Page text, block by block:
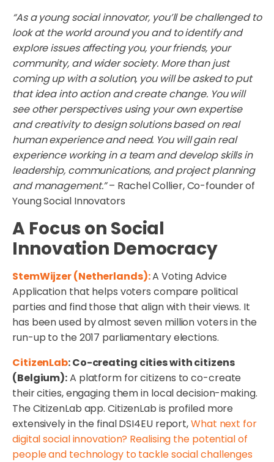
“As a young social innovator, you’ll be challenged to
look at the world around you and to identify and
explore issues affecting you, your friends, your
community, and wider society. More than just
coming up with a solution, you will be asked to put
that idea into action and create change. You will
see other perspectives using your own expertise
and creativity to design solutions based on real
human experience and need. You will gain real
experience working in a team and develop skills in
leadership, communications, and project planning
and management.”– Rachel Collier, Co-founder of
Young Social Innovators
A Focus on Social
Innovation Democracy
StemWijzer (Netherlands):A Voting Advice
Application that helps voters compare political
parties and find those that align with their views. It
has been used by almost seven million voters in the
run-up to the 2017 parliamentary elections.
CitizenLab: Co-creating cities with citizens
(Belgium):A platform for citizens to co-create
their cities, engaging them in local decision-making.
The CitizenLab app. CitizenLab is profiled more
extensively in the final DSI4EU report,What next for
digital social innovation? Realising the potential of
people and technology to tackle social challenges